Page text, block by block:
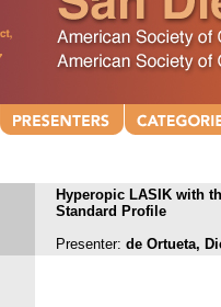
Hyperopic LASIK with
Standard Profile
Presenter: de Ortueta,